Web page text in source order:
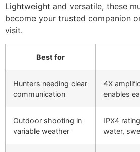
Lightweight and versatile, these
become your trusted companion
visit.
Best for
Hunters needing clear
communication
4X
enables
Outdoor shooting in
variable weather
IPX4
water,